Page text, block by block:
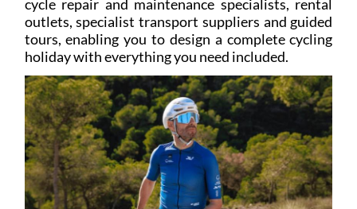
tours, enabling you to design a complete cycling
holiday with everything you need included.